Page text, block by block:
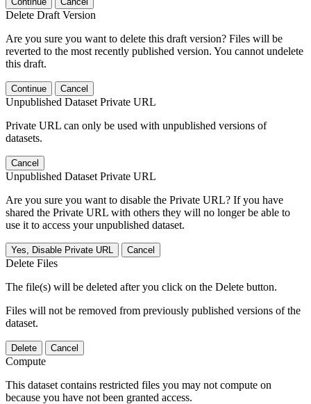
Delete Draft Version
Are you sure you want to delete this draft version? Files will be
reverted to the most recently published version. You cannot undelete
this draft.
Continue Cancel
Unpublished Dataset Private URL
Private URL can only be used with unpublished versions of
datasets.
Cancel
Unpublished Dataset Private URL
Are you sure you want to disable the Private URL? If you have
shared the Private URL with others they will no longer be able to
use it to access your unpublished dataset.
Yes, Disable Private URL Cancel
Delete Files
The file(s) will be deleted after you click on the Delete button.
Files will not be removed from previously published versions of the
dataset.
Delete Cancel
Compute
This dataset contains restricted files you may not compute on
because you have not been granted access.